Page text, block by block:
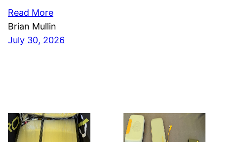
Read More
Brian Mullin
July 30, 2026